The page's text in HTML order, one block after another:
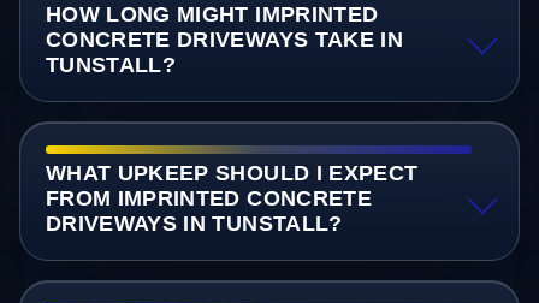
HOW LONG MIGHT IMPRINTED
CONCRETE DRIVEWAYS TAKE IN
TUNSTALL?
WHAT UPKEEP SHOULD I EXPECT
FROM IMPRINTED CONCRETE
DRIVEWAYS IN TUNSTALL?